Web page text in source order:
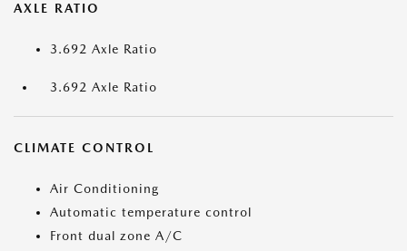
AXLE RATIO
3.692 Axle Ratio
3.692 Axle Ratio
CLIMATE CONTROL
Air Conditioning
Automatic temperature control
Front dual zone A/C